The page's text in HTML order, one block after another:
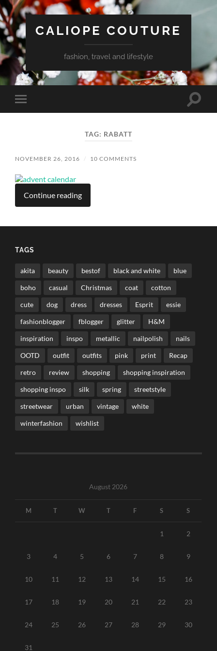
CALIOPE COUTURE
fashion, travel and lifestyle
Toggle
mobile
Toggle
TAG: RABATT
NOVEMBER 26, 2016 / 10 COMMENTS
Continue reading
TAGS
akita beauty bestof black and white blue
boho casual Christmas coat cotton
cute dog dress dresses Esprit essie
fashionblogger fblogger glitter H&M
inspiration inspo metallic nailpolish nails
OOTD outfit outfits pink print Recap
retro review shopping shopping inspiration
shopping inspo silk spring streetstyle
streetwear urban vintage white
winterfashion wishlist
August 2026
M T W T F S S
1 2
3 4 5 6 7 8 9
10 11 12 13 14 15 16
17 18 19 20 21 22 23
24 25 26 27 28 29 30
31